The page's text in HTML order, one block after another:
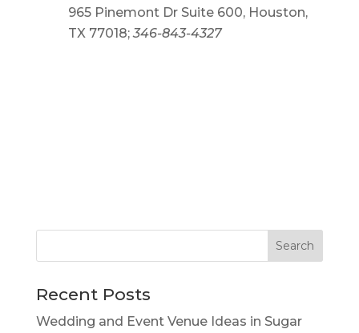
965 Pinemont Dr Suite 600, Houston,
TX 77018;346-843-4327
Recent Posts
Wedding and Event Venue Ideas in Sugar